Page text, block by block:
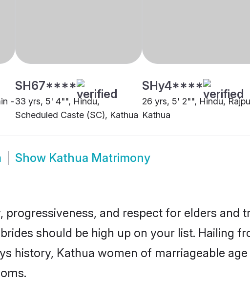
-
SH67****
33 yrs, 5' 4"", Hindu,
Scheduled Caste (SC), Kathua
SHy4****
26 yrs, 5' 2"", Hindu,
Kathua
Show Kathua Matrimony
progressiveness, and respect for elders and
should be high up on your list. Hailing
history, Kathua women of marriageable